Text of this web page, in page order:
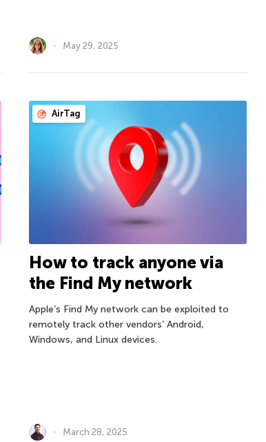
May 29, 2025
AirTag
How to track anyone via
the Find My network
Apple’s Find My network can be exploited to
remotely track other vendors’ Android,
Windows, and Linux devices.
March 28, 2025